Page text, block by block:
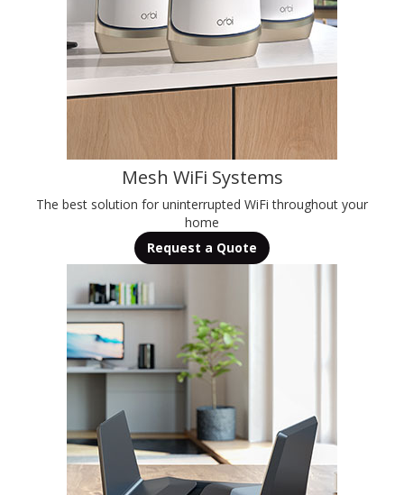
Mesh WiFi Systems
The best solution for uninterrupted WiFi throughout your
home
Request a Quote